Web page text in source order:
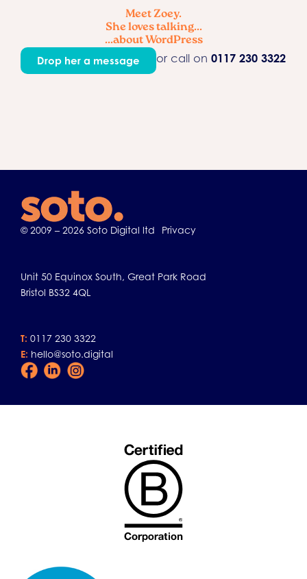
Meet Zoey.
She loves talking...
...about WordPress
Drop her a message or call on 0117 230 3322
© 2009 – 2026 Soto Digital ltd Privacy
Unit 50 Equinox South, Great Park Road
Bristol BS32 4QL
T: 0117 230 3322
E: hello@soto.digital
Facebook
LinkedIn
Instagram